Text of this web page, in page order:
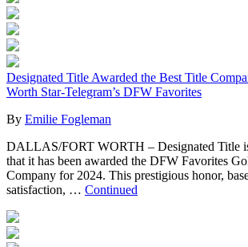
Designated Title Awarded the Best Title
Worth Star-Telegram’s DFW Favorites
By Emilie Fogleman
DALLAS/FORT WORTH – Designated Title
that it has been awarded the DFW Favorites
Company for 2024. This prestigious honor,
satisfaction, … Continued